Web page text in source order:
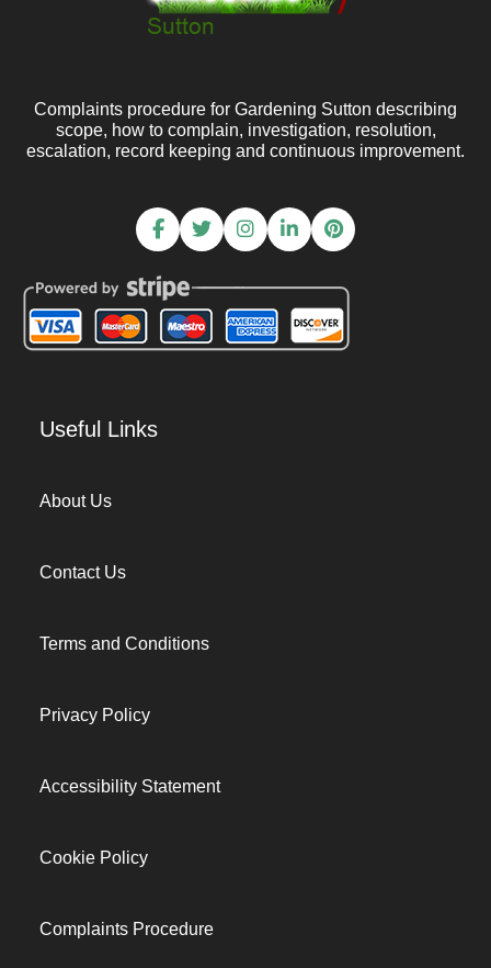
Complaints procedure for Gardening Sutton describing
scope, how to complain, investigation, resolution,
escalation, record keeping and continuous improvement.
Useful Links
About Us
Contact Us
Terms and Conditions
Privacy Policy
Accessibility Statement
Cookie Policy
Complaints Procedure